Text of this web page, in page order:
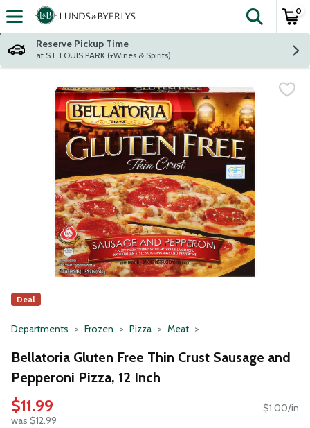
Skip header to page content
The
0
Reserve Pickup Time
at ST. LOUIS PARK (+Wines & Spirits)
Deal
Departments Frozen Pizza Meat
Bellatoria Gluten Free Thin Crust Sausage and
Pepperoni Pizza, 12 Inch
$11.99
was $12.99
$1.00/in